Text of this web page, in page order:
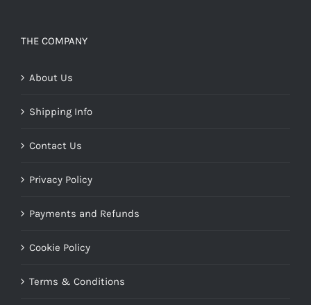
THE COMPANY
About Us
Shipping Info
Contact Us
Privacy Policy
Payments and Refunds
Cookie Policy
Terms & Conditions